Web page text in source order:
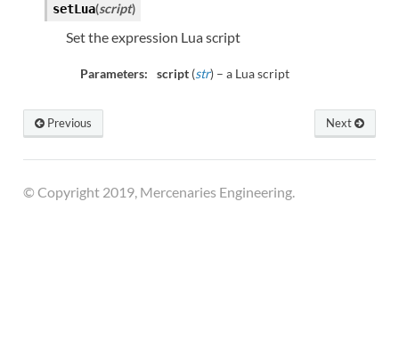
setLua(script)
Set the expression Lua script
Parameters: script(str) – a Lua script
Next
Previous
© Copyright 2019, Mercenaries Engineering.